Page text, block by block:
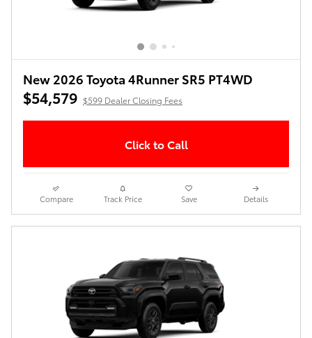
New 2026 Toyota 4Runner SR5 PT4WD
$54,579 $599 Dealer Closing Fees
Click to Call
Compare Track Price Save Details